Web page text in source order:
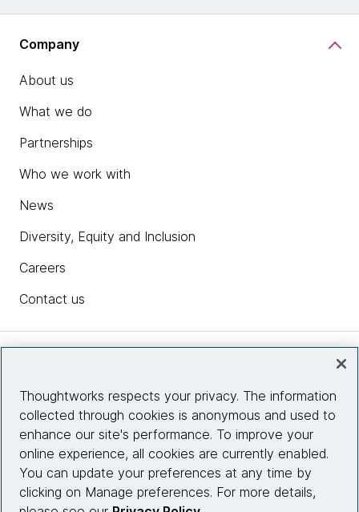
Company
About us
What we do
Partnerships
Who we work with
News
Diversity, Equity and Inclusion
Careers
Contact us
Site info
Connect with us
Thoughtworks respects your privacy. The information
collected through cookies is anonymous and used to
enhance our site's performance. To improve your
online experience, all cookies are currently enabled.
You can update your preferences at any time by
clicking on Manage preferences. For more details,